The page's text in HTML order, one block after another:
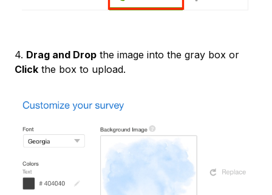
4. Drag and Drop the image into the gray box or
Click the box to upload.